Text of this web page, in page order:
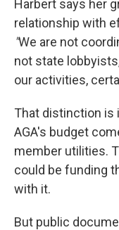
Harbert says her
relationship with
"We are not
not state
our activities,
That distinction is
AGA's budget
member utilities.
could be funding
with it.
But public